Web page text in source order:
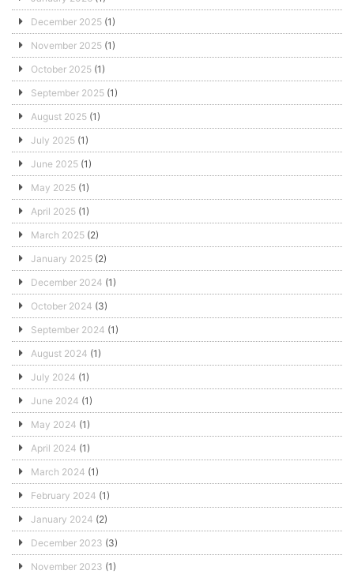
December 2025 (1)
November 2025 (1)
October 2025 (1)
September 2025 (1)
August 2025 (1)
July 2025 (1)
June 2025 (1)
May 2025 (1)
April 2025 (1)
March 2025 (2)
January 2025 (2)
December 2024 (1)
October 2024 (3)
September 2024 (1)
August 2024 (1)
July 2024 (1)
June 2024 (1)
May 2024 (1)
April 2024 (1)
March 2024 (1)
February 2024 (1)
January 2024 (2)
December 2023 (3)
November 2023 (1)